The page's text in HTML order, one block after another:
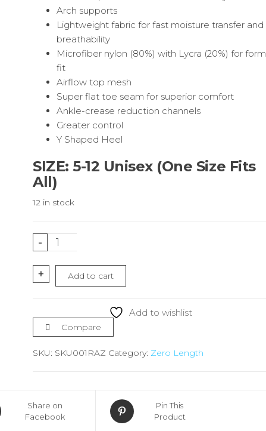
Arch supports
Lightweight fabric for fast moisture transfer and
breathability
Microfiber nylon (80%) with Lycra (20%) for form
fit
Airflow top mesh
Super flat toe seam for superior comfort
Ankle-crease reduction channels
Greater control
Y Shaped Heel
SIZE: 5-12 Unisex (One Size Fits
All)
12 in stock
-
Rainbow
Running
Socks
Zero
+ Add to cart
Add to wishlist
Compare
SKU: SKU001RAZ Category: Zero Length
Share on
Facebook
Pin This
Product